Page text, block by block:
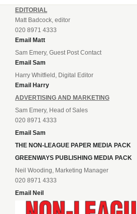
EDITORIAL
Matt Badcock, editor
020 8971 4333
Email Matt
Sam Emery, Guest Post Contact
Email Sam
Harry Whitfield, Digital Editor
Email Harry
ADVERTISING AND MARKETING
Sam Emery, Head of Sales
020 8971 4333
Email Sam
THE NON-LEAGUE PAPER MEDIA PACK
GREENWAYS PUBLISHING MEDIA PACK
Neil Wooding, Marketing Manager
020 8971 4333
Email Neil